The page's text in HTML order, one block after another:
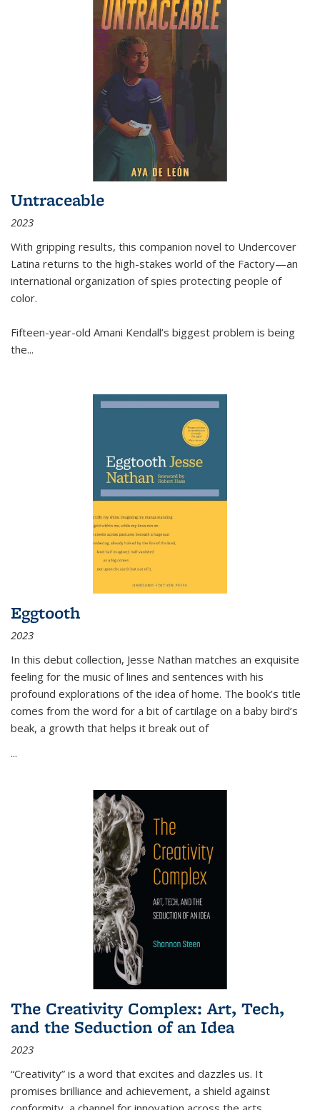
Untraceable
2023
With gripping results, this companion novel to Undercover
Latina returns to the high-stakes world of the Factory—an
international organization of spies protecting people of
color.
Fifteen-year-old Amani Kendall’s biggest problem is being
the...
Eggtooth
2023
In this debut collection, Jesse Nathan matches an exquisite
feeling for the music of lines and sentences with his
profound explorations of the idea of home. The book’s title
comes from the word for a bit of cartilage on a baby bird’s
beak, a growth that helps it break out of
...
The Creativity Complex: Art, Tech,
and the Seduction of an Idea
2023
“Creativity” is a word that excites and dazzles us. It
promises brilliance and achievement, a shield against